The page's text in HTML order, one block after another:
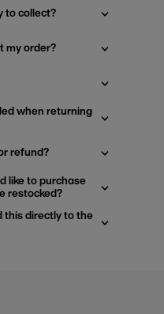
to collect?
my order?
when returning
refund?
like to purchase
restocked?
this directly to the